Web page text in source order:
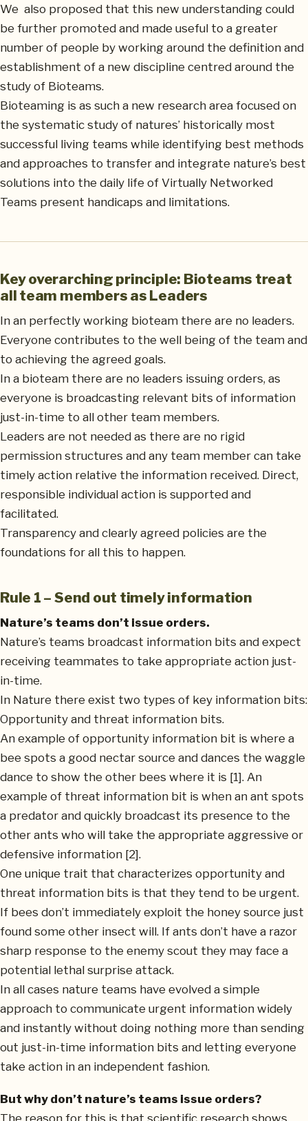
We also proposed that this new understanding could
be further promoted and made useful to a greater
number of people by working around the definition and
establishment of a new discipline centred around the
study of Bioteams.
Bioteaming is as such a new research area focused on
the systematic study of natures’ historically most
successful living teams while identifying best methods
and approaches to transfer and integrate nature’s best
solutions into the daily life of Virtually Networked
Teams present handicaps and limitations.
Key overarching principle: Bioteams treat
all team members as Leaders
In an perfectly working bioteam there are no leaders.
Everyone contributes to the well being of the team and
to achieving the agreed goals.
In a bioteam there are no leaders issuing orders, as
everyone is broadcasting relevant bits of information
just-in-time to all other team members.
Leaders are not needed as there are no rigid
permission structures and any team member can take
timely action relative the information received. Direct,
responsible individual action is supported and
facilitated.
Transparency and clearly agreed policies are the
foundations for all this to happen.
Rule 1 – Send out timely information
Nature’s teams don’t issue orders.
Nature’s teams broadcast information bits and expect
receiving teammates to take appropriate action just-
in-time.
In Nature there exist two types of key information bits:
Opportunity and threat information bits.
An example of opportunity information bit is where a
bee spots a good nectar source and dances the waggle
dance to show the other bees where it is [1]. An
example of threat information bit is when an ant spots
a predator and quickly broadcast its presence to the
other ants who will take the appropriate aggressive or
defensive information [2].
One unique trait that characterizes opportunity and
threat information bits is that they tend to be urgent.
If bees don’t immediately exploit the honey source just
found some other insect will. If ants don’t have a razor
sharp response to the enemy scout they may face a
potential lethal surprise attack.
In all cases nature teams have evolved a simple
approach to communicate urgent information widely
and instantly without doing nothing more than sending
out just-in-time information bits and letting everyone
take action in an independent fashion.
But why don’t nature’s teams issue orders?